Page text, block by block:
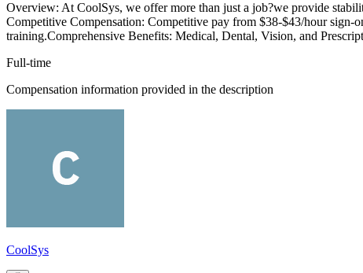
Overview: At CoolSys, we offer more than just a job?we provide
Competitive Compensation: Competitive pay from $38-$43/hour
training.Comprehensive Benefits: Medical, Dental, Vision, and
Full-time
Compensation information provided in the description
CoolSys